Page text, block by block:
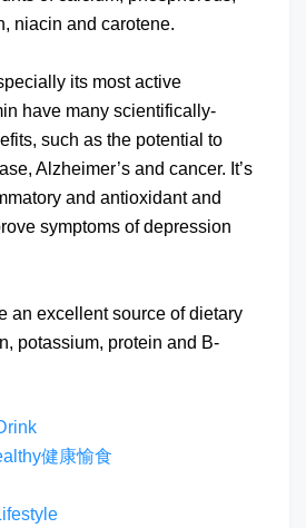
niacin and carotene.
its most active
have many scientifically-
such as the potential to
Alzheimer’s and cancer. It’s
and antioxidant and
symptoms of depression
an excellent source of dietary
potassium, protein and B-
健康愉食